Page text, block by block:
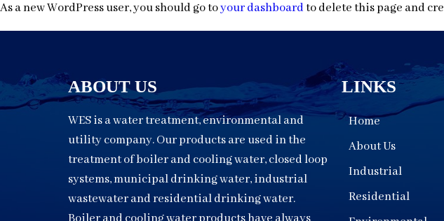
As a new WordPress user, you should go toyour dashboardto delete this page and
ABOUT US
WES is a water treatment, environmental and
utility company. Our products are used in the
treatment of boiler and cooling water, closed loop
systems, municipal drinking water, industrial
wastewater and residential drinking water.
LINKS
Home
About Us
Industrial
Residential